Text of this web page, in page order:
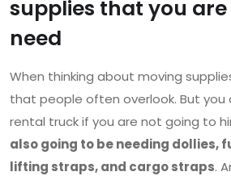
supplies that you
need
When thinking about moving
that people often overlook. But you
rental truck if you are not going to
also going to be needing dollies,
lifting straps, and cargo straps.